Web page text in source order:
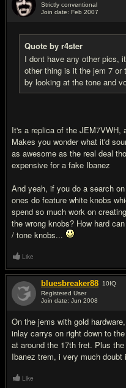
Strictly conventional
Join date: Feb 2007
Quote by r4ster
I dont have any other pics,
other thing is it the jem 7 or
by looking at the tone and
It's a replica of the JEM7VWH,
Makes you wonder what it'd
as awesome as the real deal
expensive for a fake Ibanez
And yeah, if you do a search
ones do feature white knobs
spend so much work on
the wrong knobs? How hard
/ tone knobs...
Like
bluesbreaker88 10IQ
Registered User
Join date: Jun 2008
On the jems with gold
inlay carrys on right down to
at around the 17th fret. Plus
Ibanez trem, i very much doubt
Like